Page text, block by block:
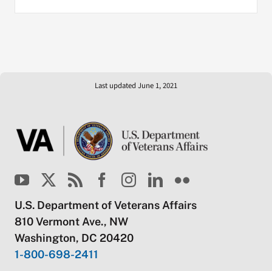
Last updated June 1, 2021
U.S. Department of Veterans Affairs
810 Vermont Ave., NW
Washington, DC 20420
1-800-698-2411